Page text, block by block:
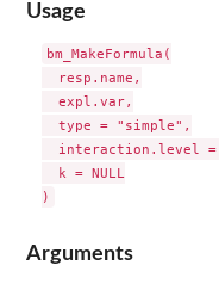
Usage
bm_MakeFormula(
  resp.name,
  expl.var,
  type = "simple",
interaction.level =
  k = NULL
Arguments